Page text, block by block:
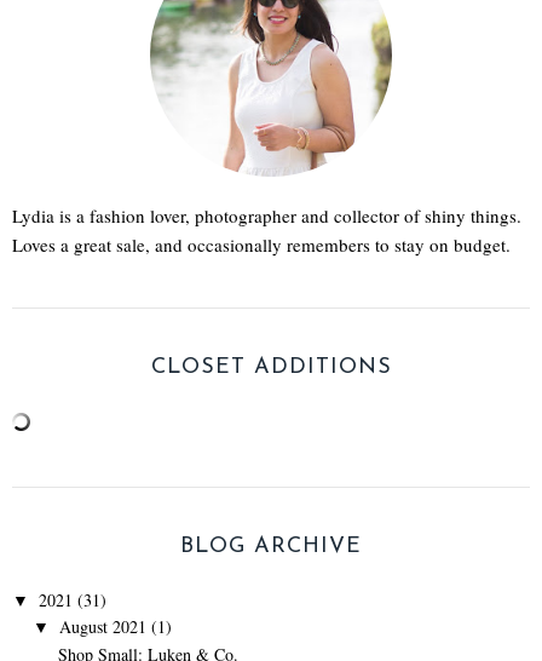
Lydia is a fashion lover, photographer and collector of shiny things.
Loves a great sale, and occasionally remembers to stay on budget.
CLOSET ADDITIONS
BLOG ARCHIVE
▼ 2021 (31)
▼ August 2021 (1)
Shop Small: Luken & Co.